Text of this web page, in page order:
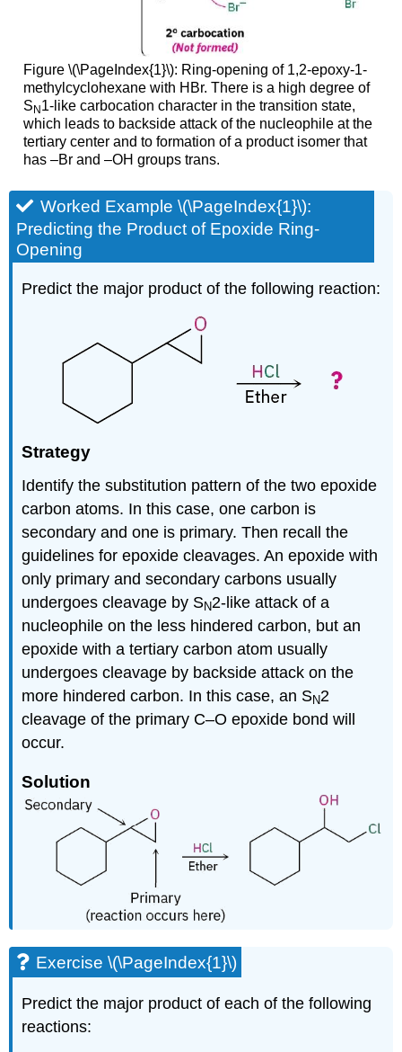
Figure \(\PageIndex{1}\): Ring-opening of 1,2-epoxy-1-
methylcyclohexane with HBr. There is a high degree of
S N 1-like carbocation character in the transition state,
which leads to backside attack of the nucleophile at the
tertiary center and to formation of a product isomer that
has –Br and –OH groups trans.
Worked Example \(\PageIndex{1}\):
Predicting the Product of Epoxide Ring-
Opening
Predict the major product of the following reaction:
Strategy
Identify the substitution pattern of the two epoxide
carbon atoms. In this case, one carbon is
secondary and one is primary. Then recall the
guidelines for epoxide cleavages. An epoxide with
only primary and secondary carbons usually
undergoes cleavage by SN2-like attack of a
nucleophile on the less hindered carbon, but an
epoxide with a tertiary carbon atom usually
undergoes cleavage by backside attack on the
more hindered carbon. In this case, an SN2
cleavage of the primary C–O epoxide bond will
occur.
Solution
Exercise \(\PageIndex{1}\)
Predict the major product of each of the following
reactions: